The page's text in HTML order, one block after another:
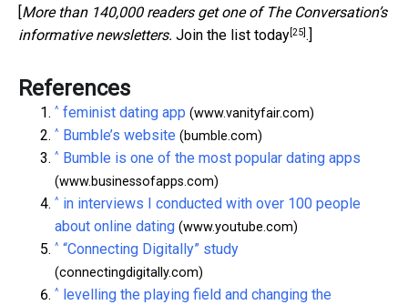
More than 140,000 readers get one of The Conversation’s
informative newsletters. Join the list today[25].]
References
^ feminist dating app (www.vanityfair.com)
^ Bumble’s website (bumble.com)
^ Bumble is one of the most popular dating apps
(www.businessofapps.com)
^ in interviews I conducted with over 100 people
about online dating (www.youtube.com)
^ “Connecting Digitally” study
(connectingdigitally.com)
^
levelling the playing field and changing the